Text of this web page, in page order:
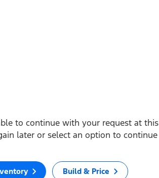
to continue with your request at this
later or select an option to continue
Build & Price